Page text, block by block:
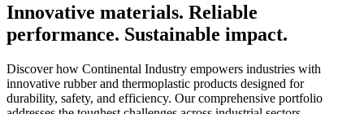
Innovative materials. Reliable
performance. Sustainable impact.
Discover how Continental Industry empowers industries with
innovative rubber and thermoplastic products designed for
durability, safety, and efficiency. Our comprehensive portfolio